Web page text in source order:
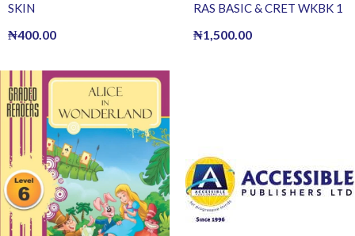
SKIN
₦400.00
RAS BASIC & CRET WKBK 1
₦1,500.00